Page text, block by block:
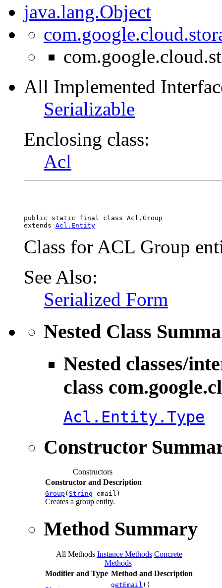
java.lang.Object
All Implemented
Serializable
Enclosing class:
Acl
public static final class Acl.Group
extends Acl.Entity
Class for ACL Group
See Also:
Serialized Form
Nested Class
Nested classes/
class
Acl.Entity.Type
Constructor
Constructors
Constructor and Description
Group ( String email)
Creates a group entity.
Method Summary
All Methods Instance Methods Concrete
Methods
Modifier and Type Method and Description
getEmail ()